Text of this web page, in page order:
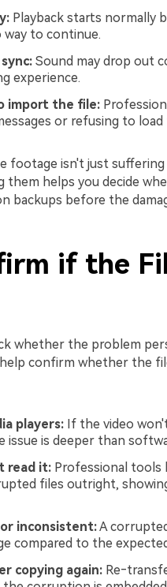
Playback starts normally
way to continue.
Sound may drop out
experience.
import the file:
or refusing to load
footage isn't just
them helps you decide
backups before the
if the
whether the problem
confirm whether the
players:If the video won't
issue is deeper than
read it:Professional tools
files outright,
inconsistent:A
compared to the
copying again: